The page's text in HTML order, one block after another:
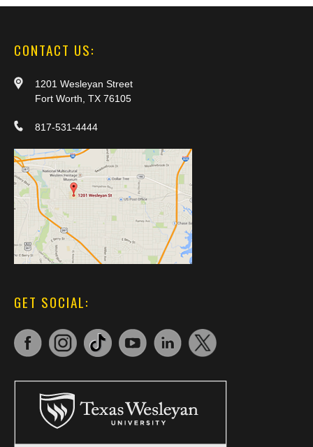
CONTACT US:
1201 Wesleyan Street
Fort Worth, TX 76105
817-531-4444
GET SOCIAL: